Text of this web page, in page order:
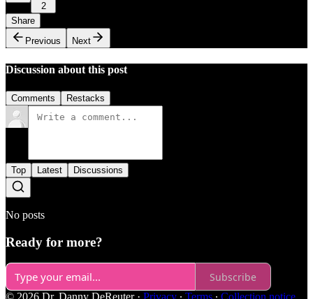
2
Share
Previous
Next
Discussion about this post
Comments Restacks
Top Latest Discussions
No posts
Ready for more?
Subscribe